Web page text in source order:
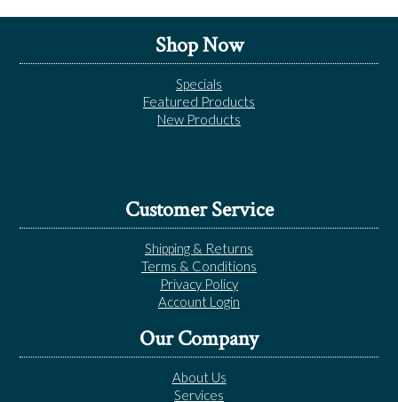
Shop Now
Specials
Featured Products
New Products
Customer Service
Shipping & Returns
Terms & Conditions
Privacy Policy
Account Login
Our Company
About Us
Services